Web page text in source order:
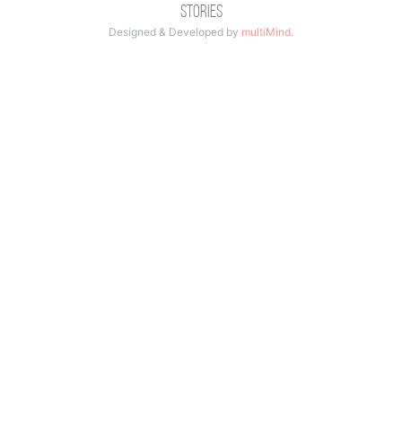
Stories
Designed & Developed by multiMind.